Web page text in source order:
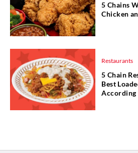
5 Chains
Chicken
Restaurants
5 Chain
Best
According